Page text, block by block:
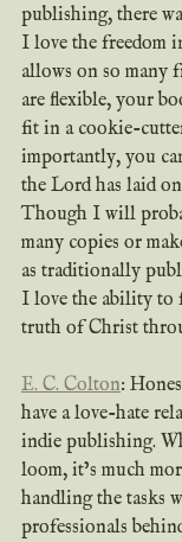
publishing, there
I love the freedom
allows on so many
are flexible, your
fit in a cookie-
importantly, you
the Lord has laid
Though I will
many copies or
as traditionally
I love the ability to
truth of Christ
E. C. Colton:
have a love-hate
indie publishing.
loom, it’s much
handling the tasks
professionals